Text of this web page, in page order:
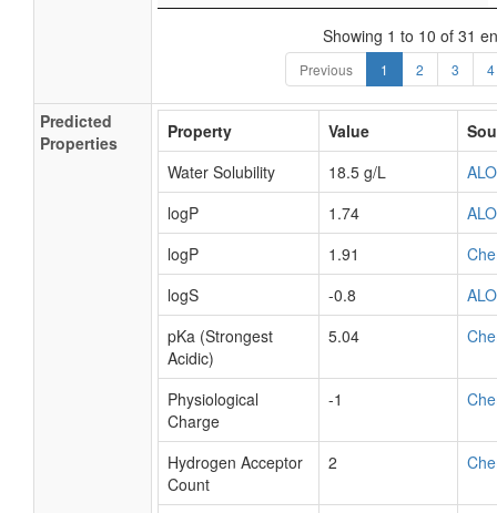
Showing 1 to 10 of 31
Previous 1 2 3 4
Predicted
Properties
Property Value
Water Solubility
18.5 g/L
logP
1.74
logP
1.91
logS
-0.8
pKa (Strongest
Acidic)
5.04
Physiological
Charge
-1
Hydrogen Acceptor
Count
2